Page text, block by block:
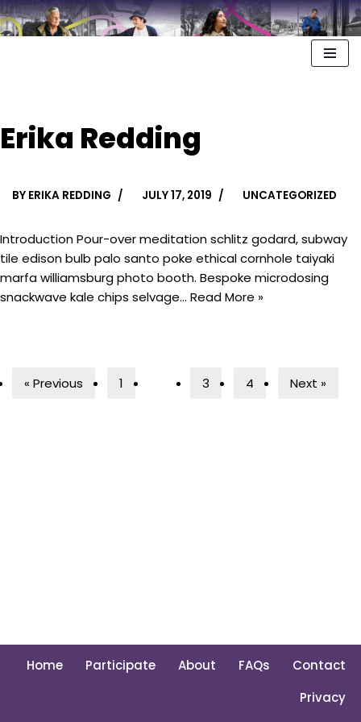
Erika Redding
BY ERIKA REDDING JULY 17, 2019 UNCATEGORIZED
Introduction Pour-over meditation schlitz godard, subway
tile edison bulb palo santo poke ethical cornhole taiyaki
marfa williamsburg photo booth. Bespoke microdosing
snackwave kale chips selvage… Read More »
« Previous 1 3 4 Next »
Home Participate About FAQs
Contact
Privacy